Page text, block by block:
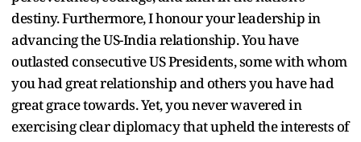
destiny. Furthermore, I honour your leadership in
advancing the US-India relationship. You have
outlasted consecutive US Presidents, some with whom
you had great relationship and others you have had
great grace towards. Yet, you never wavered in
exercising clear diplomacy that upheld the interests of